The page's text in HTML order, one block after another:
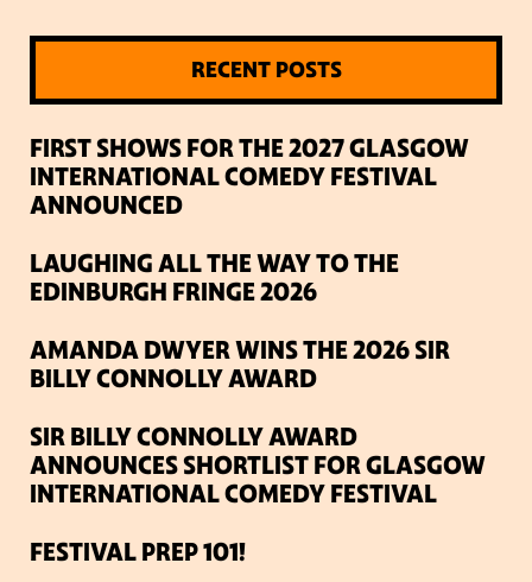
RECENT POSTS
FIRST SHOWS FOR THE 2027 GLASGOW
INTERNATIONAL COMEDY FESTIVAL
ANNOUNCED
LAUGHING ALL THE WAY TO THE
EDINBURGH FRINGE 2026
AMANDA DWYER WINS THE 2026 SIR
BILLY CONNOLLY AWARD
SIR BILLY CONNOLLY AWARD
ANNOUNCES SHORTLIST FOR GLASGOW
INTERNATIONAL COMEDY FESTIVAL
FESTIVAL PREP 101!